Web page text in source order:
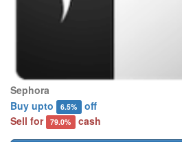
Sephora
Buy upto
6.5% off
Sell for
79.0% cash